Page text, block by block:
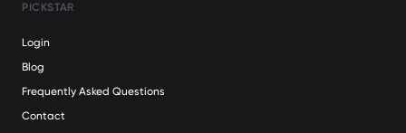
PICKSTAR
Login
Blog
Frequently Asked Questions
Contact